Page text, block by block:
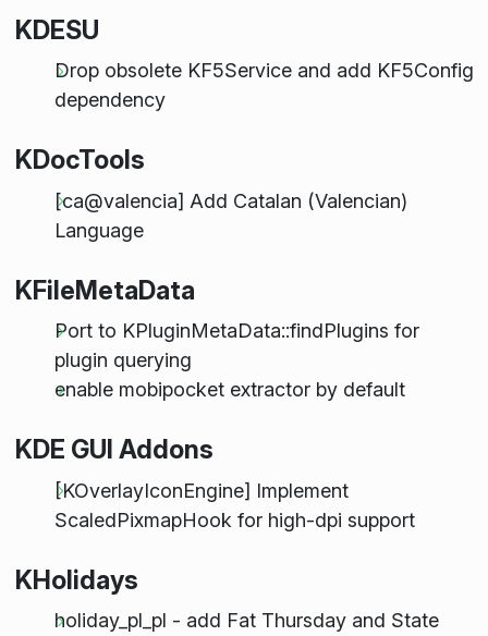
KDESU
Drop obsolete KF5Service and add KF5Config
dependency
KDocTools
[ca@valencia] Add Catalan (Valencian)
Language
KFileMetaData
Port to KPluginMetaData::findPlugins for
plugin querying
enable mobipocket extractor by default
KDE GUI Addons
[KOverlayIconEngine] Implement
ScaledPixmapHook for high-dpi support
KHolidays
holiday_pl_pl - add Fat Thursday and State